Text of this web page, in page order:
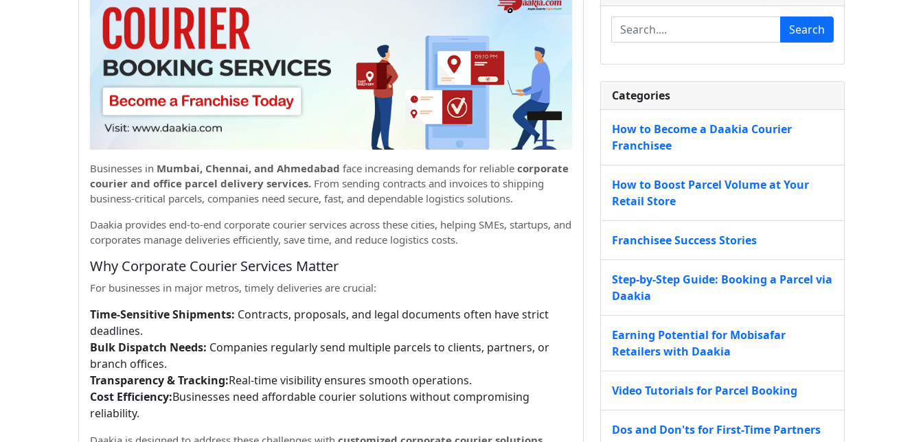
Businesses in Mumbai, Chennai, and Ahmedabad face increasing demands for reliable corporate
courier and office parcel delivery services. From sending contracts and invoices to shipping
business-critical parcels, companies need secure, fast, and dependable logistics solutions.
Daakia provides end-to-end corporate courier services across these cities, helping SMEs, startups, and
corporates manage deliveries efficiently, save time, and reduce logistics costs.
Why Corporate Courier Services Matter
For businesses in major metros, timely deliveries are crucial:
Time-Sensitive Shipments: Contracts, proposals, and legal documents often have strict
deadlines.
Bulk Dispatch Needs: Companies regularly send multiple parcels to clients, partners, or
branch offices.
Transparency & Tracking:Real-time visibility ensures smooth operations.
Cost Efficiency:Businesses need affordable courier solutions without compromising
reliability.
Search
Categories
How to Become a Daakia Courier
Franchisee
How to Boost Parcel Volume at Your
Retail Store
Franchisee Success Stories
Step-by-Step Guide: Booking a Parcel via
Daakia
Earning Potential for Mobisafar
Retailers with Daakia
Video Tutorials for Parcel Booking
Dos and Don'ts for First-Time Partners